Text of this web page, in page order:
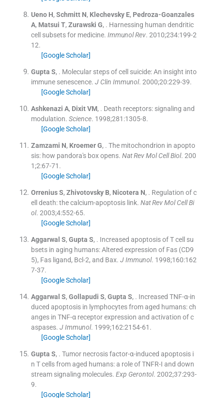
Ueno H, Schmitt N, Klechevsky E, Pedroza-Goanzales
A, Matsui T, Zurawski G, . Harnessing human dendritic
cell subsets for medicine. Immunol Rev. 2010;234:199-2
12.
[Google Scholar]
Gupta S, . Molecular steps of cell suicide: An insight into
immune senescence. J Clin Immunol. 2000;20:229-39.
[Google Scholar]
Ashkenazi A, Dixit VM, . Death receptors: signaling and
modulation. Science. 1998;281 :1305-8.
[Google Scholar]
Zamzami N, Kroemer G, . The mitochondrion in apopto
sis: how pandora's box opens. Nat Rev Mol Cell Biol. 200
1;2:67-71 .
[Google Scholar]
Orrenius S, Zhivotovsky B, Nicotera N, . Regulation of c
ell death: the calcium-apoptosis link. Nat Rev Mol Cell Bi
ol. 2003;4:552-65.
[Google Scholar]
Aggarwal S, Gupta S, . Increased apoptosis of T cell su
bsets in aging humans: Altered expression of Fas (CD9
5), Fas ligand, Bcl-2, and Bax. J Immunol. 1998;160:162
7-37.
[Google Scholar]
Aggarwal S, Gollapudi S, Gupta S, . Increased TNF-α-in
duced apoptosis in lymphocytes from aged humans: ch
anges in TNF-α receptor expression and activation of c
aspases. J Immunol. 1999;162:2154-61 .
[Google Scholar]
Gupta S, . Tumor necrosis factor-α-induced apoptosis i
n T cells from aged humans: a role of TNFR-I and down
stream signaling molecules. Exp Gerontol. 2002;37:293-
9.
[Google Scholar]